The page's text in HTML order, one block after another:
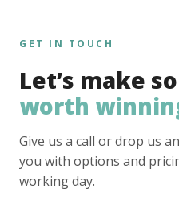
GET IN TOUCH
Let’s make
worth
Give us a call or drop us
you with options and
working day.